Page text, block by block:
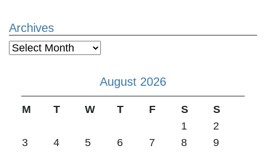
Archives
Archives
August 2026
M T W T F S
S
1
2
3
4 5 6 7 8 9